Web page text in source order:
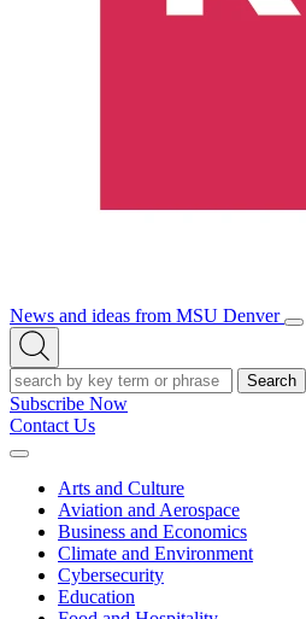
News and ideas from MSU Denver
Open
Search
Search
Subscribe Now
Contact Us
Expand
Arts and Culture
Aviation and Aerospace
Business and Economics
Climate and Environment
Cybersecurity
Education